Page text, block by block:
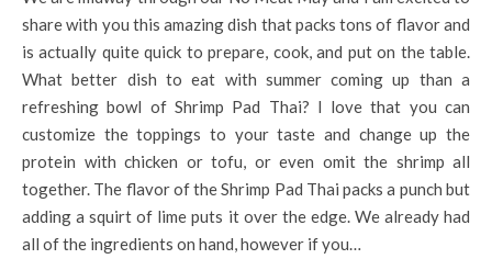
share with you this amazing dish that packs tons of flavor and
is actually quite quick to prepare, cook, and put on the table.
What better dish to eat with summer coming up than a
refreshing bowl of Shrimp Pad Thai? I love that you can
customize the toppings to your taste and change up the
protein with chicken or tofu, or even omit the shrimp all
together. The flavor of the Shrimp Pad Thai packs a punch but
adding a squirt of lime puts it over the edge. We already had
all of the ingredients on hand, however if you…